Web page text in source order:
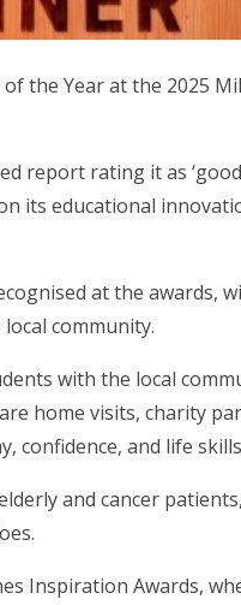
the Year at the 2025
report rating it as
its educational
at the awards,
community.
with the local
home visits, charity
confidence, and life
and cancer
Inspiration Awards,